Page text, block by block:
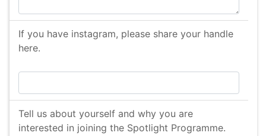
If you have instagram, please share your handle
here.
Tell us about yourself and why you are
interested in joining the Spotlight Programme.